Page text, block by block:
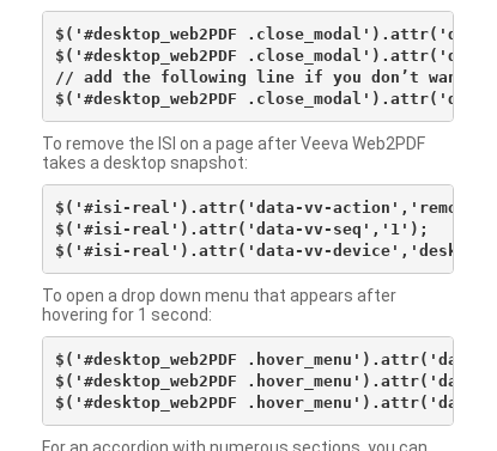
$('#desktop_web2PDF
$('#desktop_web2PDF
// add the following line if you don’t want to
To remove the ISI on a page after Veeva Web2PDF
takes a desktop snapshot:
$('#isi-real').attr('data-vv-action','remove');
$('#isi-real').attr('data-vv-seq','1');
To open a drop down menu that appears after
hovering for 1 second:
$('#desktop_web2PDF
$('#desktop_web2PDF